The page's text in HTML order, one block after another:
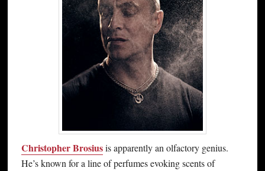
Christopher Brosiusis apparently an olfactory genius.
He’s known for a line of perfumes evoking scents of